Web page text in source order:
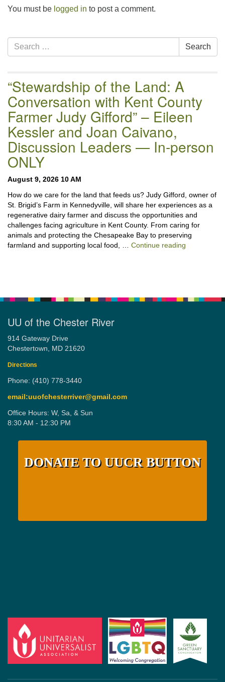
You must be logged in to post a comment.
Section
Navigation
Search
for:
Search
“Stewardship of the Land: A
Conversation with Kent County
Farmer Judy Gifford” – Eileen
Kessler and Joan Caivano,
Discussion Leaders — In-person
ONLY
August 9, 2026 10 AM
How do we care for the land that feeds us? Judy Gifford, owner of
St. Brigid’s Farm in Kennedyville, will share her experiences as a
regenerative dairy farmer and discuss the opportunities and
challenges facing agriculture in Kent County. From caring for
animals and protecting the Chesapeake Bay to preserving
farmland and supporting local food, … Continue reading
UU of the Chester River
914 Gateway Drive
Chestertown, MD 21620
Directions
Phone: (410) 778-3440
email:uuofchesterriver@gmail.com
Office Hours: W, Sa, & Sun
8:30 AM - 12:30 PM
DONATE TO UUCR BUTTON